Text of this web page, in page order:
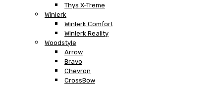
Thys X-Treme
Winlerk
Winlerk Comfort
Winlerk Reality
Woodstyle
Arrow
Bravo
Chevron
CrossBow